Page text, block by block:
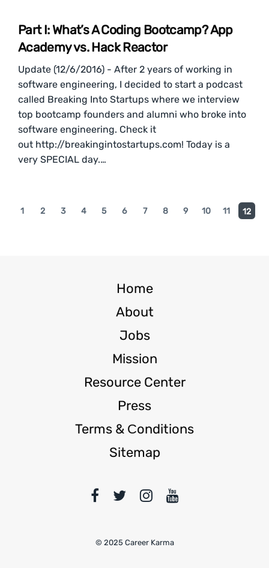
Part I: What’s A Coding Bootcamp? App
Academy vs. Hack Reactor
Update (12/6/2016) - After 2 years of working in
software engineering, I decided to start a podcast
called Breaking Into Startups where we interview
top bootcamp founders and alumni who broke into
software engineering. Check it
out http://breakingintostartups.com! Today is a
very SPECIAL day.…
1 2 3 4 5 6 7 8 9 10 11 12
Home
About
Jobs
Mission
Resource Center
Press
Terms & Сonditions
Sitemap
© 2025 Career Karma